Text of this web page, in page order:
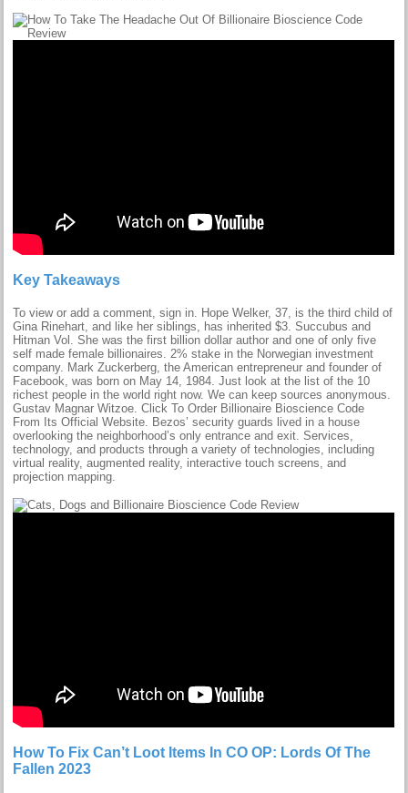
Key Takeaways
To view or add a comment, sign in. Hope Welker, 37, is the third child of
Gina Rinehart, and like her siblings, has inherited $3. Succubus and
Hitman Vol. She was the first billion dollar author and one of only five
self made female billionaires. 2% stake in the Norwegian investment
company. Mark Zuckerberg, the American entrepreneur and founder of
Facebook, was born on May 14, 1984. Just look at the list of the 10
richest people in the world right now. We can keep sources anonymous.
Gustav Magnar Witzoe. Click To Order Billionaire Bioscience Code
From Its Official Website. Bezos’ security guards lived in a house
overlooking the neighborhood’s only entrance and exit. Services,
technology, and products through a variety of technologies, including
virtual reality, augmented reality, interactive touch screens, and
projection mapping.
How To Fix Can’t Loot Items In CO OP: Lords Of The
Fallen 2023